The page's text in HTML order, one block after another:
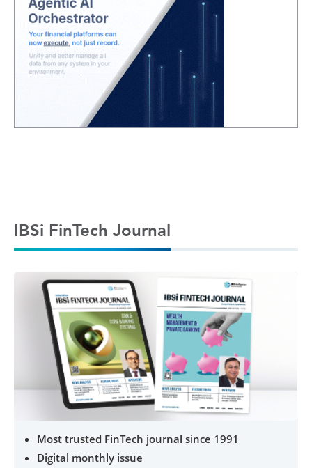
IBSi FinTech Journal
Most trusted FinTech journal since 1991
Digital monthly issue